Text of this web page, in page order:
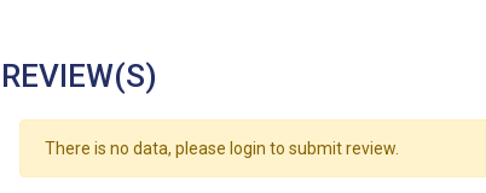
REVIEW(S)
There is no data, please login to submit review.